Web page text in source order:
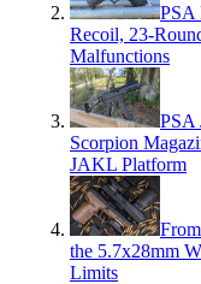
PSA
Recoil, 23-
Malfunctions
PSA
Scorpion
JAKL Platform
the 5.7x28mm
Limits